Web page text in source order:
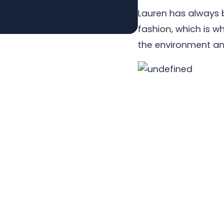
Lauren has
fashion, which is
the environment